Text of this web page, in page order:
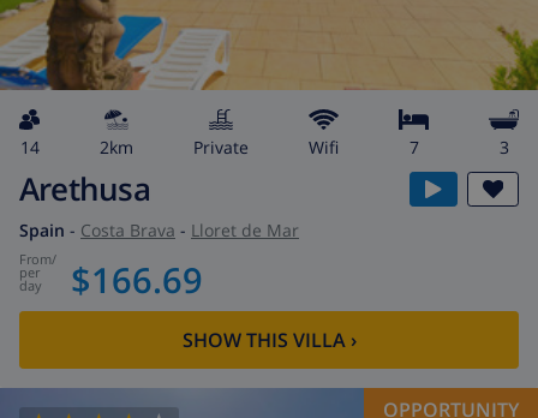
14 2km private wifi 7 3
Arethusa
Spain - Costa Brava - Lloret de Mar
from/
per
day $166.69
SHOW THIS VILLA›
OPPORTUNITY